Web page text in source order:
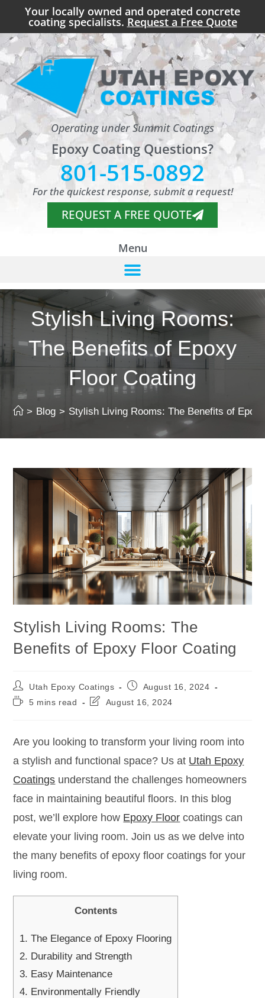
Your locally owned and operated concrete
coating specialists. Request a Free Quote
Operating under Summit Coatings
Epoxy Coating Questions?
801-515-0892
For the quickest response, submit a request!
REQUEST A FREE QUOTE
Menu
Stylish Living Rooms:
The Benefits of Epoxy
Floor Coating
> Blog > Stylish Living Rooms: The Benefits of
Stylish Living Rooms: The
Benefits of Epoxy Floor Coating
Utah Epoxy Coatings
August 16, 2024
5 mins read
August 16, 2024
Are you looking to transform your living room into
a stylish and functional space? Us at Utah Epoxy
Coatings understand the challenges homeowners
face in maintaining beautiful floors. In this blog
post, we’ll explore how Epoxy Floor coatings can
elevate your living room. Join us as we delve into
the many benefits of epoxy floor coatings for your
living room.
Contents
1. The Elegance of Epoxy Flooring
2. Durability and Strength
3. Easy Maintenance
4. Environmentally Friendly